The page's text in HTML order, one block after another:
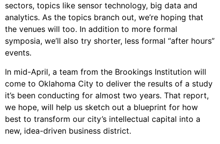
sectors, topics like sensor technology, big data and
analytics. As the topics branch out, we’re hoping that
the venues will too. In addition to more formal
symposia, we’ll also try shorter, less formal “after hours”
events.
In mid-April, a team from the Brookings Institution will
come to Oklahoma City to deliver the results of a study
it’s been conducting for almost two years. That report,
we hope, will help us sketch out a blueprint for how
best to transform our city’s intellectual capital into a
new, idea-driven business district.